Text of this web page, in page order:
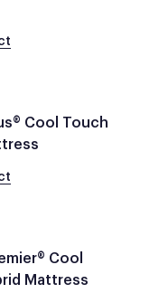
Cool Touch
Cool
Mattress